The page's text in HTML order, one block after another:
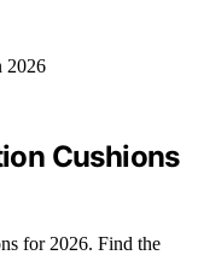
Cushions
for 2026. Find the